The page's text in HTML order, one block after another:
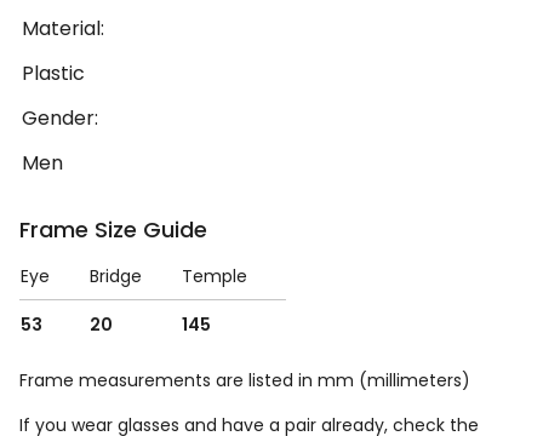
Material:
Plastic
Gender:
Men
Frame Size Guide
Eye Bridge
Temple
53
20 145
Frame measurements are listed in mm (millimeters)
If you wear glasses and have a pair already, check the